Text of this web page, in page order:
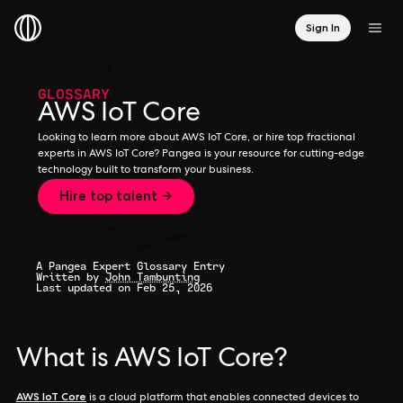
Sign In
GLOSSARY
AWS IoT Core
Looking to learn more about AWS IoT Core, or hire top fractional
experts in AWS IoT Core? Pangea is your resource for cutting-edge
technology built to transform your business.
Hire top talent →
A Pangea Expert Glossary Entry
Written by John Tambunting
Last updated on Feb 25, 2026
What is AWS IoT Core?
AWS IoT Core is a cloud platform that enables connected devices to